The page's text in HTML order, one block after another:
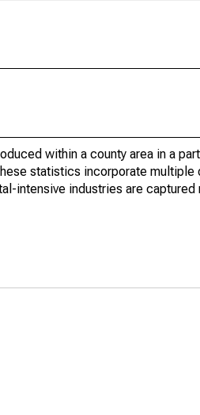
within a county area in a
statistics incorporate multiple
intensive industries are captured